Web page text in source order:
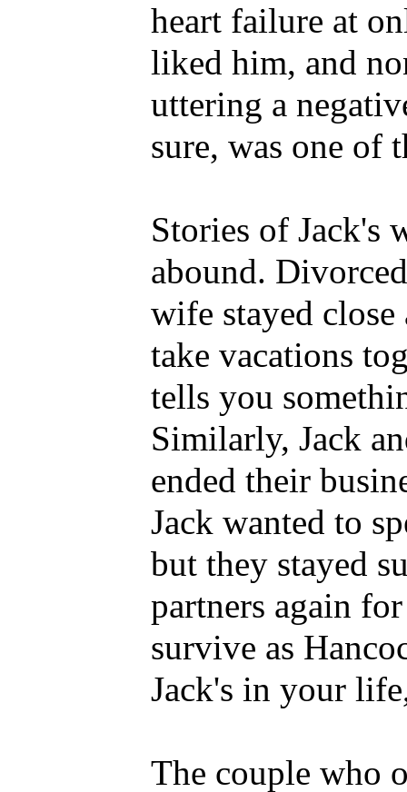
heart failure at
liked him, and
uttering a
sure, was one of
Stories of Jack's
abound.
wife stayed
take vacations
tells you
Similarly, Jack
ended their
Jack wanted to
but they stayed
partners again
survive as
Jack's in your
The couple who